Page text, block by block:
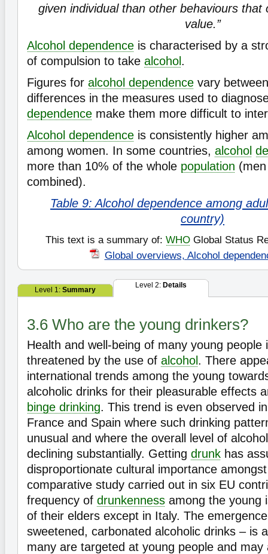
given individual than other behaviours that
value.”
Alcohol dependence is characterised by a
of compulsion to take alcohol .
Figures for alcohol dependence vary
differences in the measures used to
dependence make them more difficult to
Alcohol dependence is consistently higher
among women. In some countries, alcohol
more than 10% of the whole population
combined).
Table 9: Alcohol dependence among
country)
This text is a summary of: WHOGlobal Status
Global overviews, Alcohol
Level 1: Summary
Level 2: Details
3.6 Who are the young drinkers?
Health and well-being of many young people
threatened by the use of alcohol . There
international trends among the young
alcoholic drinks for their pleasurable effects
binge drinking. This trend is even observed
France and Spain where such drinking
unusual and where the overall level of
declining substantially. Getting drunk has
disproportionate cultural importance
comparative study carried out in six EU
frequency of drunkenness among the young
of their elders except in Italy. The
sweetened, carbonated alcoholic drinks – is
many are targeted at young people and